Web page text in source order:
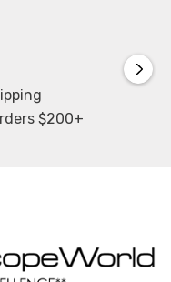
$200+